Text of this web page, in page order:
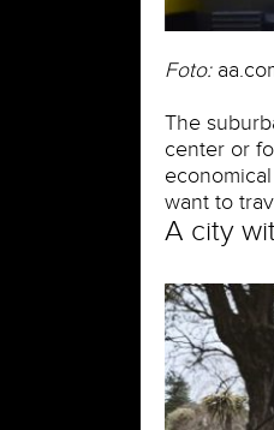
Foto:
The
center or
want to
A city